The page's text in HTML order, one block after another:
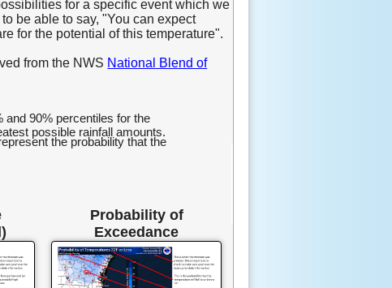
for a specific event which we
be able to say, "You can expect
for the potential of this temperature".
from the NWS National Blend of
and 90% percentiles for the
possible rainfall amounts.
the probability that the
Probability of
Exceedance